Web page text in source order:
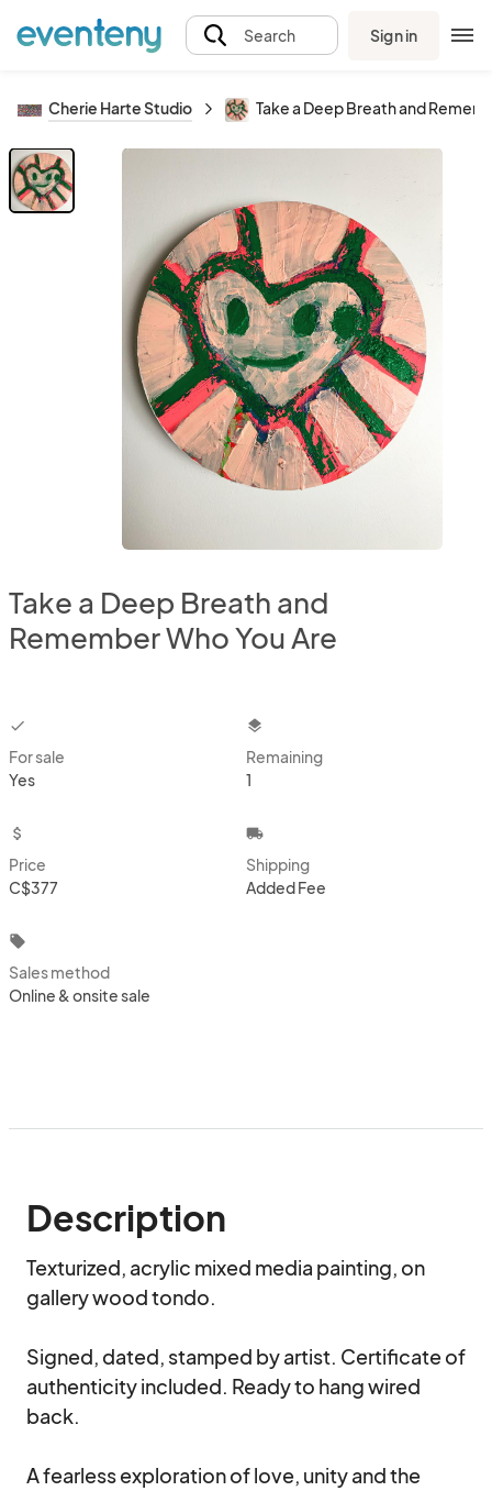
Search Sign in
Cherie Harte Studio Take a Deep Breath and
Take a Deep Breath and
Remember Who You Are
checkbox
For sale
Yes
layers
Remaining
1
attach_money
Price
C$377
local_shipping
Shipping
Added Fee
local_offer
Sales method
Online & onsite sale
Description
Texturized, acrylic mixed media painting, on
gallery wood tondo.
Signed, dated, stamped by artist. Certificate of
authenticity included. Ready to hang wired
back.
A fearless exploration of love, unity and the